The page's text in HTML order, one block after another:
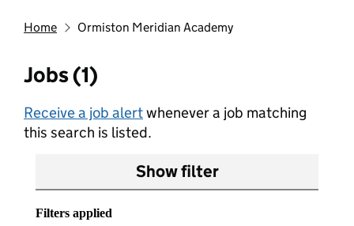
Home Ormiston Meridian Academy
Jobs (1)
Receive a job alertwhenever a job matching
this search is listed.
Show filter
Filters applied